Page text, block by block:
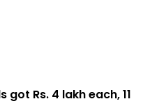
Rs. 4 lakh each, 11